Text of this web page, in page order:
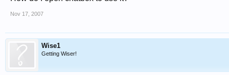
Nov 17, 2007
Wise1
Getting Wiser!